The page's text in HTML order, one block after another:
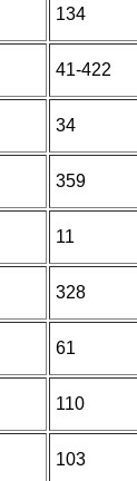
134
41-422
34
359
11
328
61
110
103